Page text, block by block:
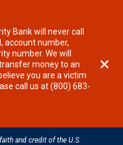
of increased
purporting
about
Do not respond.
or Relationship
or call our
9:00AM - 5:00PM
Bank will never call
account number,
number. We will
money to an
you are a victim
call us at (800) 683-
and credit of the U.S.